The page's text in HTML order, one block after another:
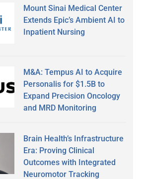
Mount Sinai Medical Center
Extends Epic’s Ambient AI to
Inpatient Nursing
M&A: Tempus AI to Acquire
Personalis for $1.5B to
Expand Precision Oncology
and MRD Monitoring
Brain Health’s Infrastructure
Era: Proving Clinical
Outcomes with Integrated
Neuromotor Tracking